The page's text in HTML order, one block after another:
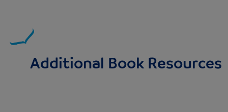
Additional Book Resources